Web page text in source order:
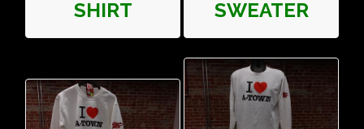
SHIRT
SWEATER